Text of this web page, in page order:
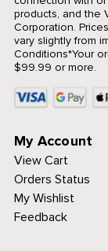
products, and the
Corporation.
vary slightly from
Conditions*Your
$99.99 or more.
My Account
View Cart
Orders Status
My Wishlist
Feedback